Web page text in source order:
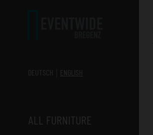
DEUTSCH
ENGLISH
ALL FURNITURE